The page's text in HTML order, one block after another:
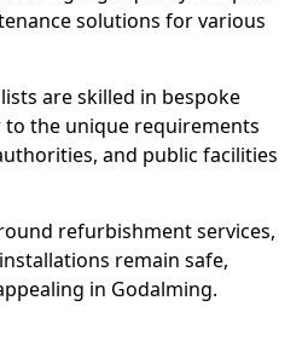
solutions for various
are skilled in bespoke
the unique requirements
and public facilities
refurbishment services,
remain safe,
in Godalming.